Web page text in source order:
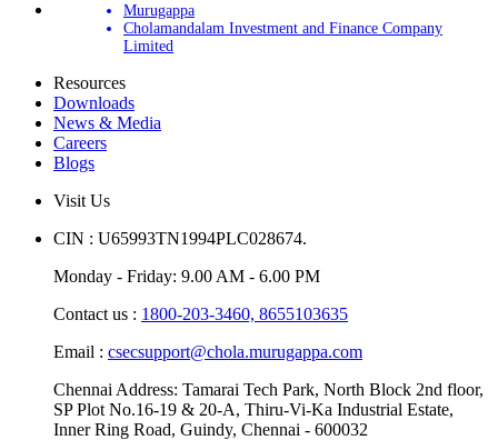
Murugappa
Cholamandalam Investment and Finance Company
Limited
Resources
Downloads
News & Media
Careers
Blogs
Visit Us
CIN : U65993TN1994PLC028674.
Monday - Friday: 9.00 AM - 6.00 PM
Contact us : 1800-203-3460, 8655103635
Email : csecsupport@chola.murugappa.com
Chennai Address: Tamarai Tech Park, North Block 2nd floor,
SP Plot No.16-19 & 20-A, Thiru-Vi-Ka Industrial Estate,
Inner Ring Road, Guindy, Chennai - 600032